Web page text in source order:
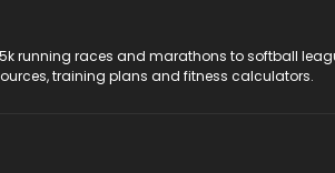
running races and marathons to softball
training plans and fitness calculators.